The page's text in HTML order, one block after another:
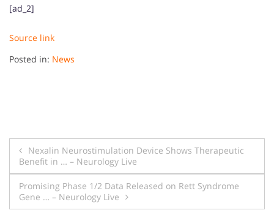
[ad_2]
Source link
Posted in: News
Post
navigation
Nexalin Neurostimulation Device Shows Therapeutic
Benefit in … – Neurology Live
Promising Phase 1/2 Data Released on Rett Syndrome
Gene … – Neurology Live